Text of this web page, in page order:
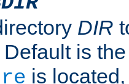
DIR
Default is
is